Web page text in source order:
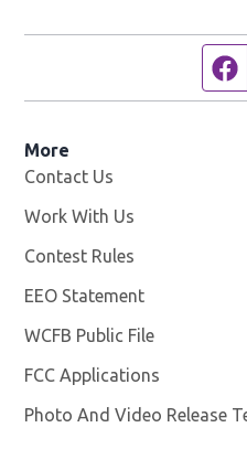
More
Contact Us
Work With Us
Contest Rules
EEO Statement
WCFB Public File
FCC Applications
Photo And Video Release